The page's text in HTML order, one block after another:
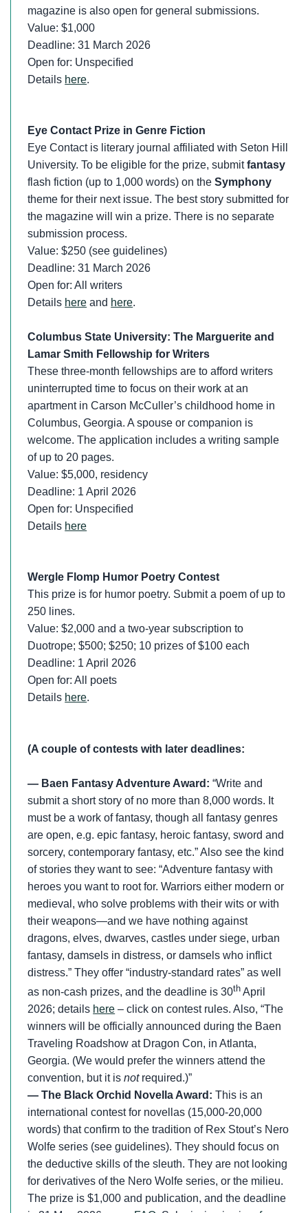
magazine is also open for general submissions.
Value: $1,000
Deadline: 31 March 2026
Open for: Unspecified
Details here.
Eye Contact Prize in Genre Fiction
Eye Contact is literary journal affiliated with Seton Hill
University. To be eligible for the prize, submitfantasy
flash fiction (up to 1,000 words) on theSymphony
theme for their next issue. The best story submitted for
the magazine will win a prize. There is no separate
submission process.
Value: $250 (see guidelines)
Deadline: 31 March 2026
Open for: All writers
Details here and here.
Columbus State University: The Marguerite and
Lamar Smith Fellowship for Writers
These three-month fellowships are to afford writers
uninterrupted time to focus on their work at an
apartment in Carson McCuller’s childhood home in
Columbus, Georgia. A spouse or companion is
welcome. The application includes a writing sample
of up to 20 pages.
Value: $5,000, residency
Deadline: 1 April 2026
Open for: Unspecified
Details here
Wergle Flomp Humor Poetry Contest
This prize is for humor poetry. Submit a poem of up to
250 lines.
Value: $2,000 and a two-year subscription to
Duotrope; $500; $250; 10 prizes of $100 each
Deadline: 1 April 2026
Open for: All poets
Details here.
(A couple of contests with later deadlines:
— Baen Fantasy Adventure Award:“Write and
submit a short story of no more than 8,000 words. It
must be a work of fantasy, though all fantasy genres
are open, e.g. epic fantasy, heroic fantasy, sword and
sorcery, contemporary fantasy, etc.” Also see the kind
of stories they want to see: “Adventure fantasy with
heroes you want to root for. Warriors either modern or
medieval, who solve problems with their wits or with
their weapons—and we have nothing against
dragons, elves, dwarves, castles under siege, urban
fantasy, damsels in distress, or damsels who inflict
distress.” They offer “industry-standard rates” as well
as non-cash prizes, and the deadline is 30th April
2026; details here – click on contest rules. Also, “The
winners will be officially announced during the Baen
Traveling Roadshow at Dragon Con, in Atlanta,
Georgia. (We would prefer the winners attend the
convention, but it isnotrequired.)”
— The Black Orchid Novella Award:This is an
international contest for novellas (15,000-20,000
words) that confirm to the tradition of Rex Stout’s Nero
Wolfe series (see guidelines). They should focus on
the deductive skills of the sleuth. They are not looking
for derivatives of the Nero Wolfe series, or the milieu.
The prize is $1,000 and publication, and the deadline